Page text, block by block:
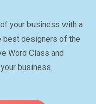
your business with a
best designers of the
Word Class and
business.